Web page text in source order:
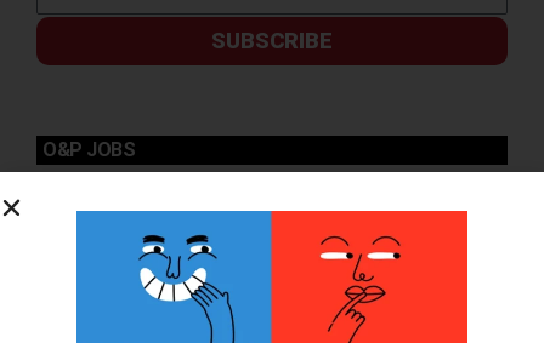
SUBSCRIBE
O&P JOBS
Certified Prosthetic Orthotist
Certified Prosthetist Orthotist (CPO)